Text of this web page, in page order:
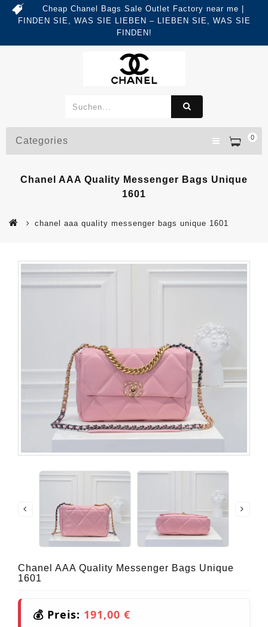
Cheap Chanel Bags Sale Outlet Factory near me |
FINDEN SIE, WAS SIE LIEBEN – LIEBEN SIE, WAS SIE
FINDEN!
0
Categories
Chanel AAA Quality Messenger Bags Unique
1601
chanel aaa quality messenger bags unique 1601
Chanel AAA Quality Messenger Bags Unique
1601
💰 Preis: 191,00 €